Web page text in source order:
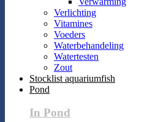
Verlichting
Vitamines
Voeders
Waterbehandeling
Watertesten
Zout
Stocklist aquariumfish
Pond
In Pond